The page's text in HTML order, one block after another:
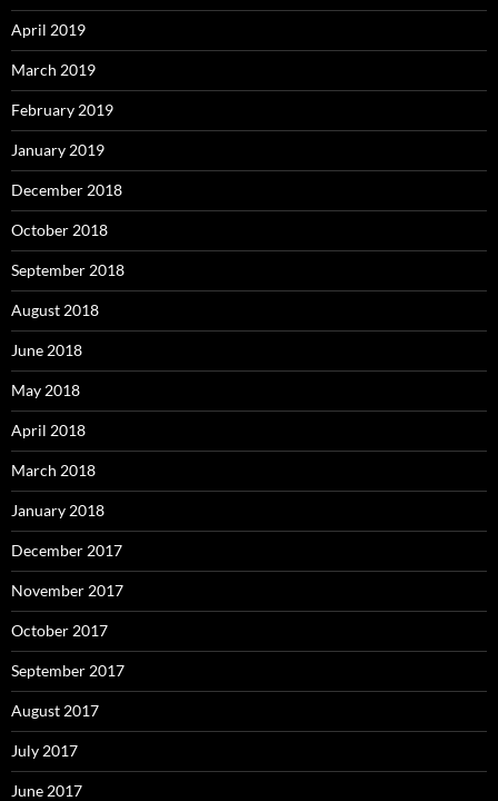
April 2019
March 2019
February 2019
January 2019
December 2018
October 2018
September 2018
August 2018
June 2018
May 2018
April 2018
March 2018
January 2018
December 2017
November 2017
October 2017
September 2017
August 2017
July 2017
June 2017